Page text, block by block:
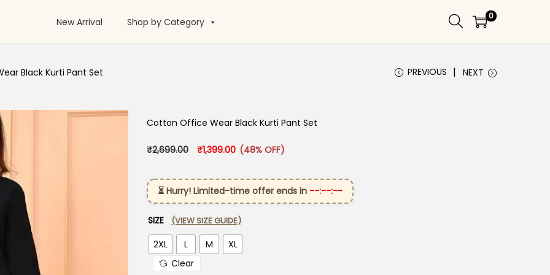
New Arrival Shop by Category
0
Black Kurti Pant Set PREVIOUS NEXT
Cotton Office Wear Black Kurti Pant Set
₹2,699.00 Original price was: ₹2,699.00.
₹1,399.00 Current price is: ₹1,399.00.
(48% OFF)
⏳ Hurry! Limited-time offer ends in --:--:--
SIZE (VIEW SIZE GUIDE)
2XL L M
XL
Clear